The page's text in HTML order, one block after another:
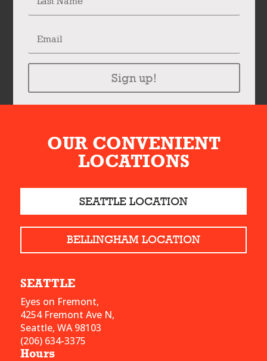
Sign up!
OUR CONVENIENT
LOCATIONS
SEATTLE LOCATION
BELLINGHAM LOCATION
SEATTLE
Eyes on Fremont,
4254 Fremont Ave N,
Seattle, WA 98103
(206) 634-3375
Hours